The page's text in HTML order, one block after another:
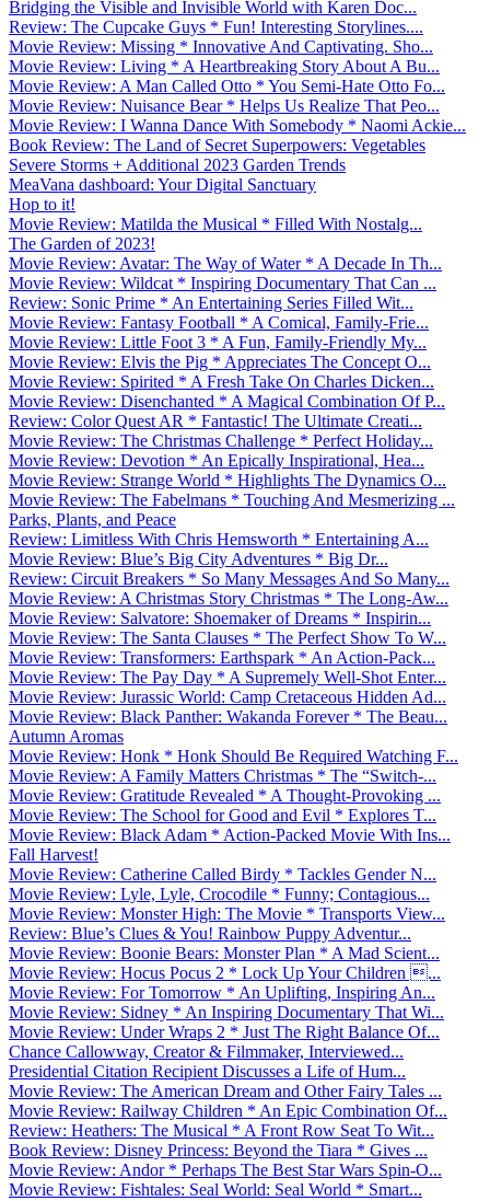
Bridging the Visible and Invisible World with Karen Doc...
Review: The Cupcake Guys * Fun! Interesting Storylines....
Movie Review: Missing * Innovative And Captivating. Sho...
Movie Review: Living * A Heartbreaking Story About A Bu...
Movie Review: A Man Called Otto * You Semi-Hate Otto Fo...
Movie Review: Nuisance Bear * Helps Us Realize That Peo...
Movie Review: I Wanna Dance With Somebody * Naomi Ackie...
Book Review: The Land of Secret Superpowers: Vegetables
Severe Storms + Additional 2023 Garden Trends
MeaVana dashboard: Your Digital Sanctuary
Hop to it!
Movie Review: Matilda the Musical * Filled With Nostalg...
The Garden of 2023!
Movie Review: Avatar: The Way of Water * A Decade In Th...
Movie Review: Wildcat * Inspiring Documentary That Can ...
Review: Sonic Prime * An Entertaining Series Filled Wit...
Movie Review: Fantasy Football * A Comical, Family-Frie...
Movie Review: Little Foot 3 * A Fun, Family-Friendly My...
Movie Review: Elvis the Pig * Appreciates The Concept O...
Movie Review: Spirited * A Fresh Take On Charles Dicken...
Movie Review: Disenchanted * A Magical Combination Of P...
Review: Color Quest AR * Fantastic! The Ultimate Creati...
Movie Review: The Christmas Challenge * Perfect Holiday...
Movie Review: Devotion * An Epically Inspirational, Hea...
Movie Review: Strange World * Highlights The Dynamics O...
Movie Review: The Fabelmans * Touching And Mesmerizing ...
Parks, Plants, and Peace
Review: Limitless With Chris Hemsworth * Entertaining A...
Movie Review: Blue’s Big City Adventures * Big Dr...
Review: Circuit Breakers * So Many Messages And So Many...
Movie Review: A Christmas Story Christmas * The Long-Aw...
Movie Review: Salvatore: Shoemaker of Dreams * Inspirin...
Movie Review: The Santa Clauses * The Perfect Show To W...
Movie Review: Transformers: Earthspark * An Action-Pack...
Movie Review: The Pay Day * A Supremely Well-Shot Enter...
Movie Review: Jurassic World: Camp Cretaceous Hidden Ad...
Movie Review: Black Panther: Wakanda Forever * The Beau...
Autumn Aromas
Movie Review: Honk * Honk Should Be Required Watching F...
Movie Review: A Family Matters Christmas * The “Switch-...
Movie Review: Gratitude Revealed * A Thought-Provoking ...
Movie Review: The School for Good and Evil * Explores T...
Movie Review: Black Adam * Action-Packed Movie With Ins...
Fall Harvest!
Movie Review: Catherine Called Birdy * Tackles Gender N...
Movie Review: Lyle, Lyle, Crocodile * Funny; Contagious...
Movie Review: Monster High: The Movie * Transports View...
Review: Blue’s Clues & You! Rainbow Puppy Adventur...
Movie Review: Boonie Bears: Monster Plan * A Mad Scient...
Movie Review: Hocus Pocus 2 * Lock Up Your Children ...
Movie Review: For Tomorrow * An Uplifting, Inspiring An...
Movie Review: Sidney * An Inspiring Documentary That Wi...
Movie Review: Under Wraps 2 * Just The Right Balance Of...
Chance Callowway, Creator & Filmmaker, Interviewed...
Presidential Citation Recipient Discusses a Life of Hum...
Movie Review: The American Dream and Other Fairy Tales ...
Movie Review: Railway Children * An Epic Combination Of...
Review: Heathers: The Musical * A Front Row Seat To Wit...
Book Review: Disney Princess: Beyond the Tiara * Gives ...
Movie Review: Andor * Perhaps The Best Star Wars Spin-O...
Movie Review: Fishtales: Seal World: Seal World * Smart...